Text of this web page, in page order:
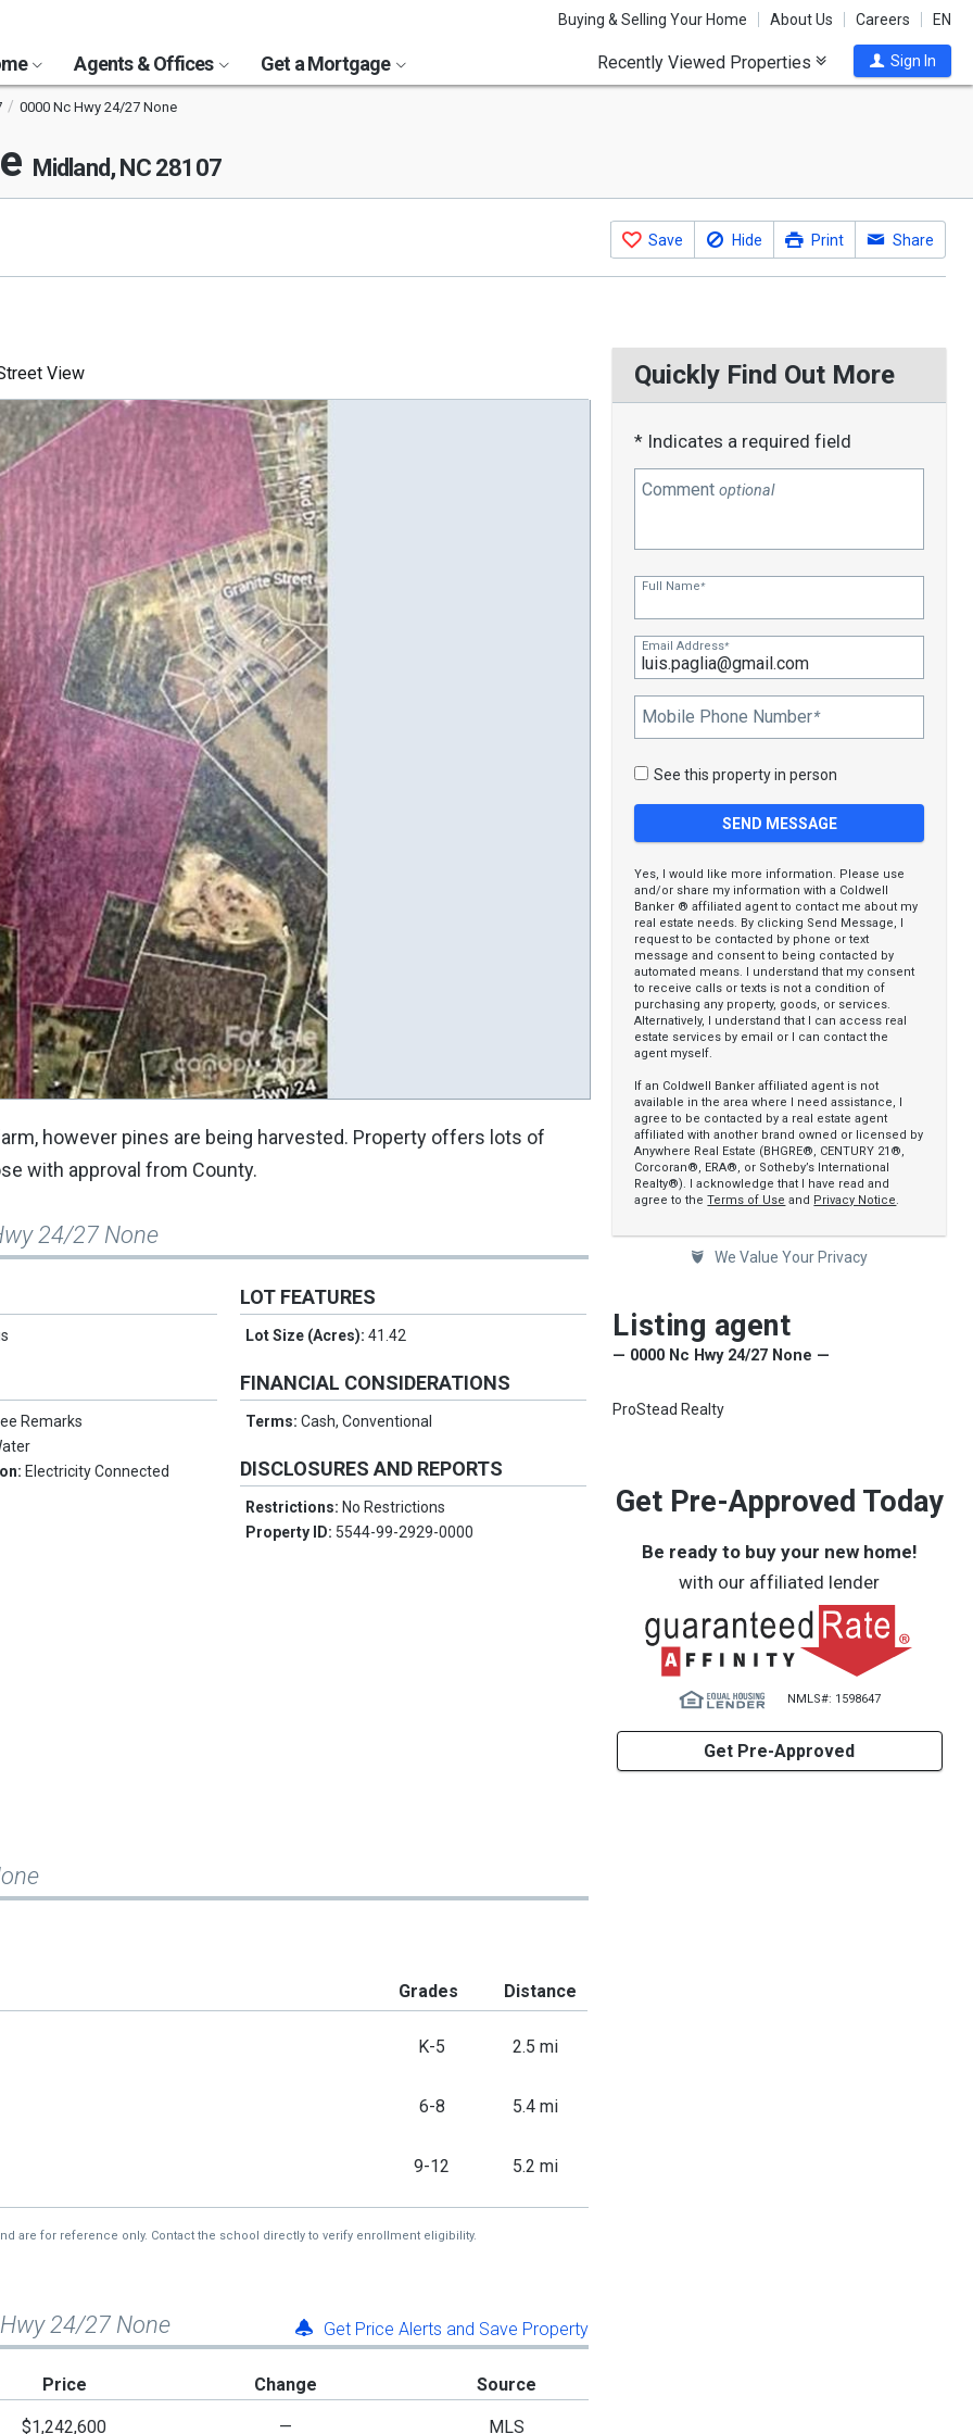
Buying & Selling Your Home About Us Careers EN
Agents & Offices Get a Mortgage Recently Viewed Properties Sign In
0000 Nc Hwy 24/27 None
Midland, NC 28107
Save Hide Print Share
View
however pines are being harvested. Property offers lots of
with approval from County.
24/27 None
Remarks
Electricity Connected
LOT FEATURES
Lot Size (Acres):41.42
FINANCIAL CONSIDERATIONS
Terms:Cash, Conventional
DISCLOSURES AND REPORTS
Restrictions: No Restrictions
Property ID: 5544-99-2929-0000
Quickly Find Out More
* Indicates a required field
Commentoptional
Full Name*
Email Address*
Mobile Phone Number*
See this property in person
Yes, I would like more information. Please use
and/or share my information with a Coldwell
Banker ® affiliated agent to contact me about my
real estate needs. By clicking Send Message, I
request to be contacted by phone or text
message and consent to being contacted by
automated means. I understand that my consent
to receive calls or texts is not a condition of
purchasing any property, goods, or services.
Alternatively, I understand that I can access real
estate services by email or I can contact the
agent myself.
If an Coldwell Banker affiliated agent is not
available in the area where I need assistance, I
agree to be contacted by a real estate agent
affiliated with another brand owned or licensed by
Anywhere Real Estate (BHGRE®, CENTURY 21®,
Corcoran®, ERA®, or Sotheby’s International
Realty®). I acknowledge that I have read and
agree to theTerms of Use and Privacy Notice.
We Value Your Privacy
Listing agent
— 0000 Nc Hwy 24/27 None —
ProStead Realty
Get Pre-Approved Today
Be ready to buy your new home!
with our affiliated lender
NMLS#: 1598647
Get Pre-Approved
Grades Distance
K-5 2.5 mi
6-8 5.4 mi
9-12 5.2 mi
are for reference only. Contact the school directly to verify enrollment eligibility.
24/27 None Get Price Alerts and Save Property
Price Change Source
$1,242,600 — MLS